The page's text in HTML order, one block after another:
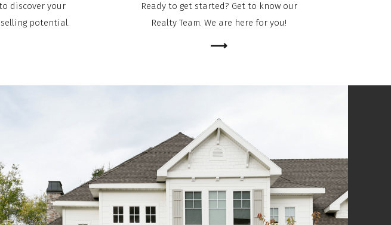
discover your
potential.
Ready to get started? Get to know our
Realty Team. We are here for you!
⟶